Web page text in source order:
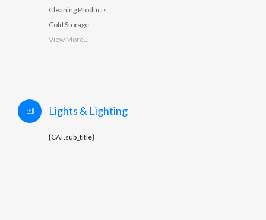
Cleaning Products
Cold Storage
View More...
Lights & Lighting
{CAT.sub_title}